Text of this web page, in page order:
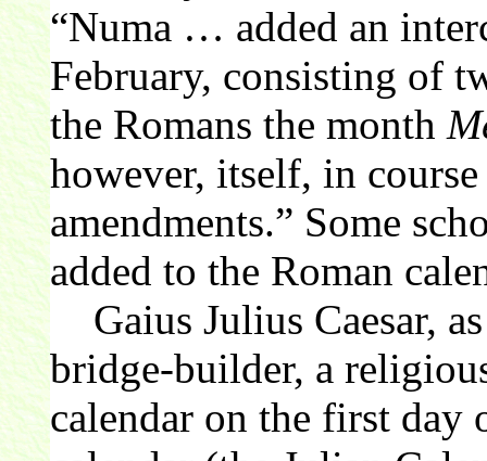
“Numa … added an
February, consisting of
the Romans the month
however, itself, in
amendments.” Some
added to the Roman
Gaius Julius Caesar,
bridge-builder, a
calendar on the first day